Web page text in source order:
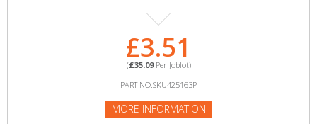
£3.51
(£35.09Per Joblot)
PART NO:SKU425163P
MORE INFORMATION